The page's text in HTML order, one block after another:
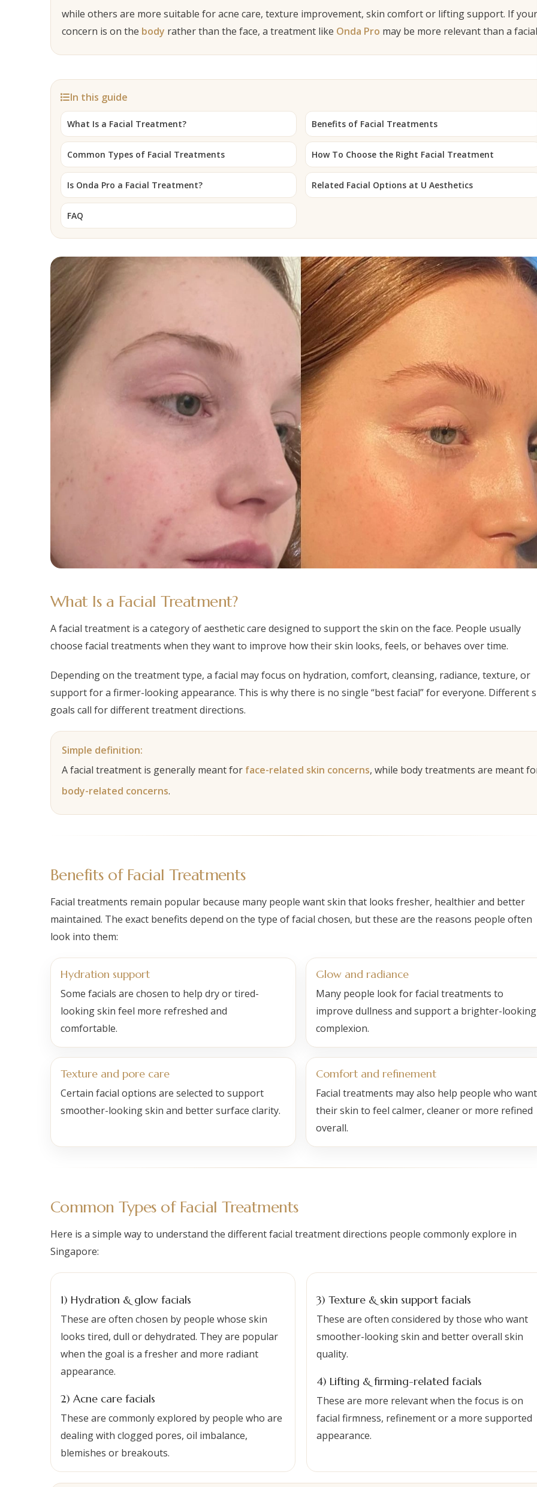
while others are more suitable for acne care, texture improvement, skin comfort or lifting support. If your
concern is on the body rather than the face, a treatment like Onda Pro may be more relevant than a
In this guide
What Is a Facial Treatment? Benefits of Facial Treatments
Common Types of Facial Treatments How To Choose the Right Facial Treatment
Is Onda Pro a Facial Treatment? Related Facial Options at U Aesthetics
FAQ
The right facial treatment starts with understanding your skin goal clearly.
What Is a Facial Treatment?
A facial treatment is a category of aesthetic care designed to support the skin on the face. People usually
choose facial treatments when they want to improve how their skin looks, feels, or behaves over time.
Depending on the treatment type, a facial may focus on hydration, comfort, cleansing, radiance, texture, or
support for a firmer-looking appearance. This is why there is no single “best facial” for everyone. Different
goals call for different treatment directions.
Simple definition:
A facial treatment is generally meant for face-related skin concerns, while body treatments are meant
body-related concerns.
Benefits of Facial Treatments
Facial treatments remain popular because many people want skin that looks fresher, healthier and better
maintained. The exact benefits depend on the type of facial chosen, but these are the reasons people often
look into them:
Hydration support
Some facials are chosen to help dry or tired-
looking skin feel more refreshed and
comfortable.
Glow and radiance
Many people look for facial treatments to
improve dullness and support a brighter-looking
complexion.
Texture and pore care
Certain facial options are selected to support
smoother-looking skin and better surface clarity.
Comfort and refinement
Facial treatments may also help people who want
their skin to feel calmer, cleaner or more refined
overall.
Common Types of Facial Treatments
Here is a simple way to understand the different facial treatment directions people commonly explore in
Singapore:
1) Hydration & glow facials
These are often chosen by people whose skin
looks tired, dull or dehydrated. They are popular
when the goal is a fresher and more radiant
appearance.
2) Acne care facials
These are commonly explored by people who are
dealing with clogged pores, oil imbalance,
blemishes or breakouts.
3) Texture & skin support facials
These are often considered by those who want
smoother-looking skin and better overall skin
quality.
4) Lifting & firming-related facials
These are more relevant when the focus is on
facial firmness, refinement or a more supported
appearance.